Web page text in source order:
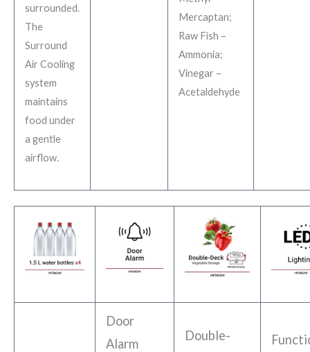
surrounded.
The
Surround
Air Cooling
system
maintains
food under
a gentle
airflow.
Mercaptan;
Raw Fish –
Ammonia;
Vinegar –
Acetaldehyde
Door
Alarm
Double-